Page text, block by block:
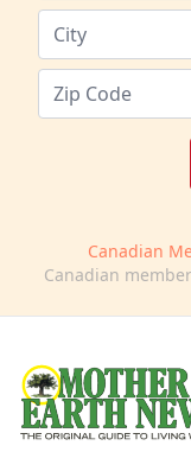
Canadian
Canadian